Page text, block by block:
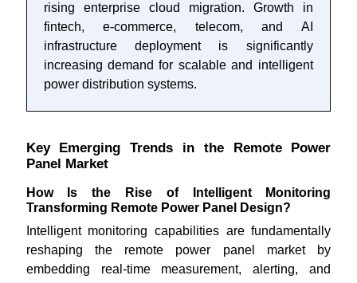
rising enterprise cloud migration. Growth in
fintech, e-commerce, telecom, and AI
infrastructure deployment is significantly
increasing demand for scalable and intelligent
power distribution systems.
Key Emerging Trends in the Remote Power
Panel Market
How Is the Rise of Intelligent Monitoring
Transforming Remote Power Panel Design?
Intelligent monitoring capabilities are fundamentally
reshaping the remote power panel market by
embedding real-time measurement, alerting, and